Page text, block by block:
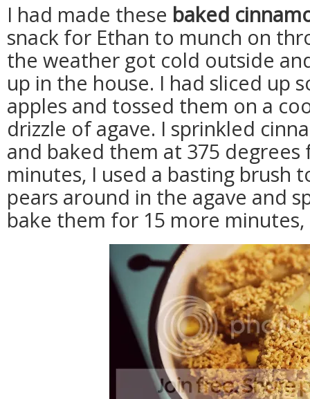
I had made these baked
snack for Ethan to munch on
the weather got cold outside
up in the house. I had sliced up
apples and tossed them on a
drizzle of agave. I sprinkled
and baked them at 375
minutes, I used a basting brush
pears around in the agave and
bake them for 15 more